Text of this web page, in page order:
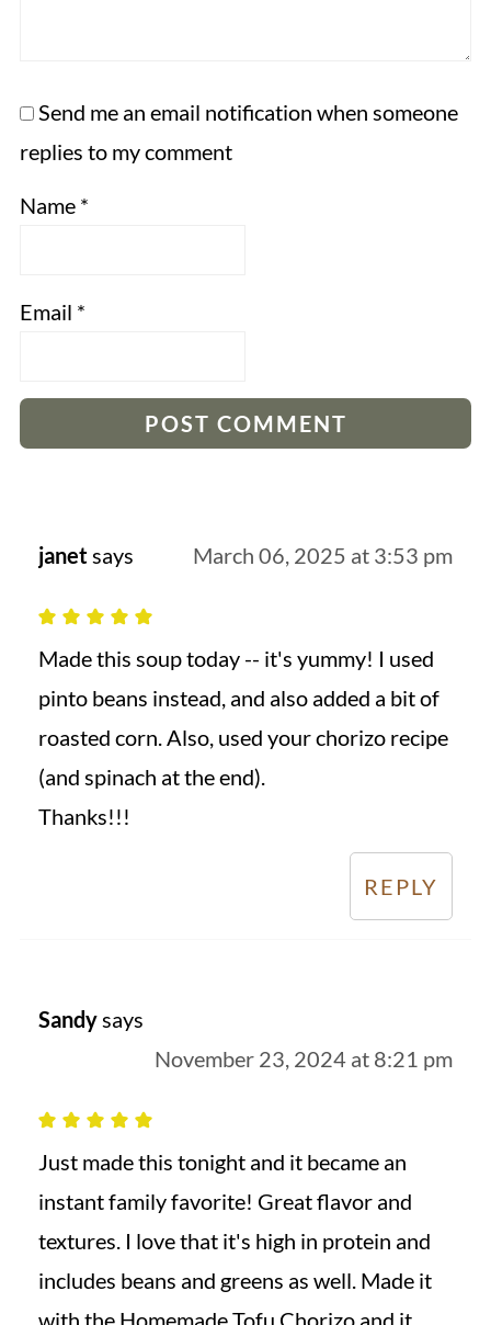
Send me an email notification when someone
replies to my comment
Name *
Email *
janetsays March 06, 2025 at 3:53 pm
Made this soup today -- it's yummy! I used
pinto beans instead, and also added a bit of
roasted corn. Also, used your chorizo recipe
(and spinach at the end).
Thanks!!!
REPLY
Sandysays
November 23, 2024 at 8:21 pm
Just made this tonight and it became an
instant family favorite! Great flavor and
textures. I love that it's high in protein and
includes beans and greens as well. Made it